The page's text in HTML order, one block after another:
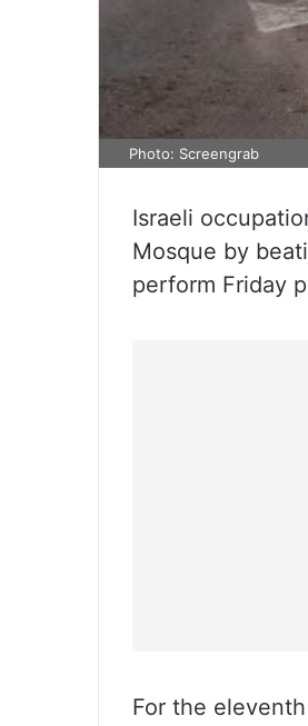
Photo: Screengrab
Israeli
Mosque by
perform Friday
For the